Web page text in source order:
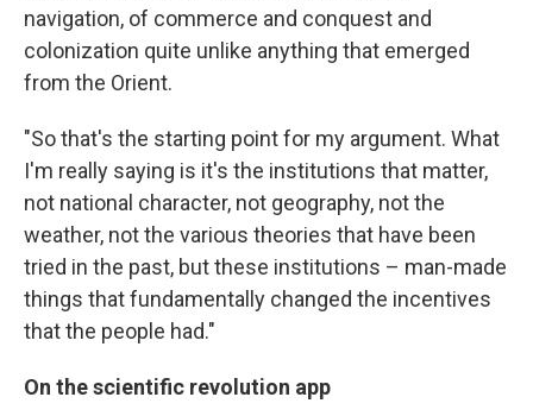
navigation, of commerce and conquest and
colonization quite unlike anything that emerged
from the Orient.
"So that's the starting point for my argument. What
I'm really saying is it's the institutions that matter,
not national character, not geography, not the
weather, not the various theories that have been
tried in the past, but these institutions – man-made
things that fundamentally changed the incentives
that the people had."
On the scientific revolution app